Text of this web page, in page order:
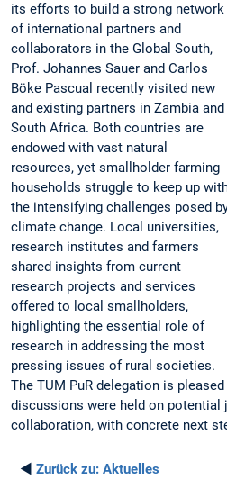
its efforts to build a strong network
of international partners and
collaborators in the Global South,
Prof. Johannes Sauer and Carlos
Böke Pascual recently visited new
and existing partners in Zambia and
South Africa. Both countries are
endowed with vast natural
resources, yet smallholder farming
households struggle to keep up
the intensifying challenges posed
climate change. Local universities,
research institutes and farmers
shared insights from current
research projects and services
offered to local smallholders,
highlighting the essential role of
research in addressing the most
pressing issues of rural societies.
The TUM PuR delegation is
discussions were held on potential
collaboration, with concrete next
◄ Zurück zu: Aktuelles